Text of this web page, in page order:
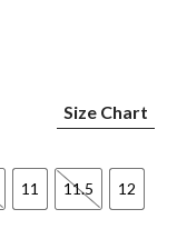
Size Chart
11 11.5 12